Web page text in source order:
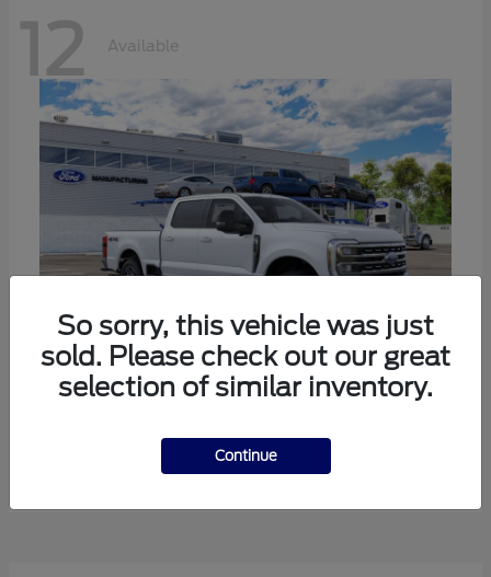
12 Available
So sorry, this vehicle was just
sold. Please check out our great
selection of similar inventory.
Continue